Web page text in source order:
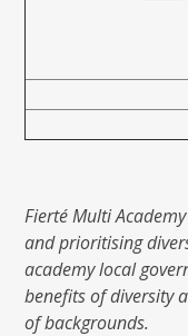
Fierté Multi
and prioritising
academy local
benefits of diversity
of backgrounds.